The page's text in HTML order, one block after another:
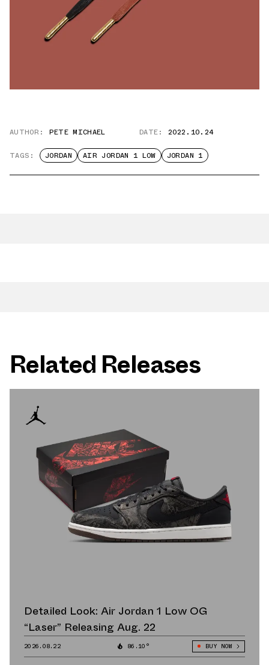
AUTHOR: PETE MICHAEL DATE: 2022.10.24
TAGS: JORDAN AIR JORDAN 1 LOW JORDAN 1
Related Releases
Detailed Look: Air Jordan 1 Low OG
“Laser” Releasing Aug. 22
2026.08.22 86.10° BUY NOW